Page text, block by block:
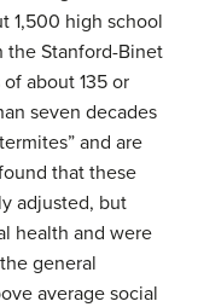
1,500 high school
the Stanford-Binet
about 135 or
seven decades
and are
that these
adjusted, but
health and were
general
average social